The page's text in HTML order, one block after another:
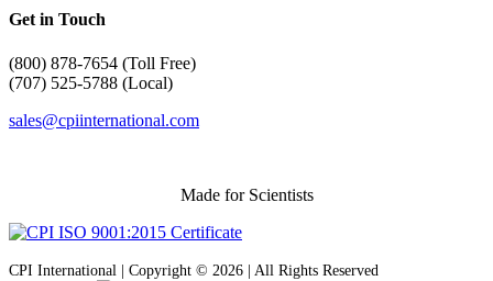
Get in Touch
(800) 878-7654 (Toll Free)
(707) 525-5788 (Local)
sales@cpiinternational.com
Made for Scientists
CPI International | Copyright © 2026 | All Rights Reserved